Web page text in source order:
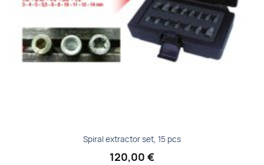
Spiral extractor set, 15 pcs
120,00 €